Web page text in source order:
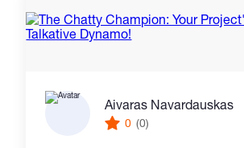
Aivaras Navardauskas
0 (0)